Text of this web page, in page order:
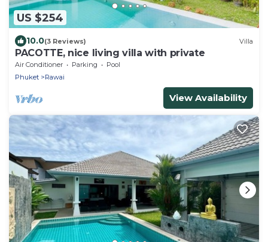
US $254
10.0(3 Reviews) Villa
PACOTTE, nice living villa with private
Air Conditioner Parking
Pool
Phuket
Rawai
View Availability